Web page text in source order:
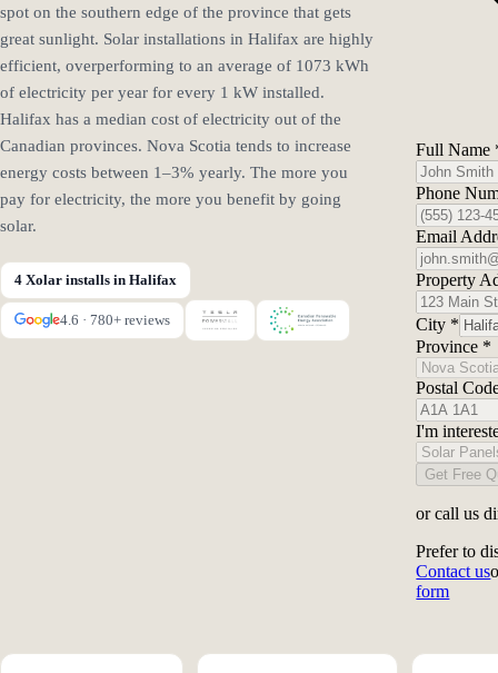
spot on the southern edge of the province that gets
great sunlight. Solar installations in Halifax are highly
efficient, overperforming to an average of 1073 kWh
of electricity per year for every 1 kW installed.
Halifax has a median cost of electricity out of the
Canadian provinces. Nova Scotia tends to increase
energy costs between 1–3% yearly. The more you
pay for electricity, the more you benefit by going
solar.
4 Xolar installs in Halifax
4.6 · 780+ reviews
Full Name
Phone
Email
Property
City *
Province *
Postal
I'm
Get Free
or call us
Prefer to
Contact us
form